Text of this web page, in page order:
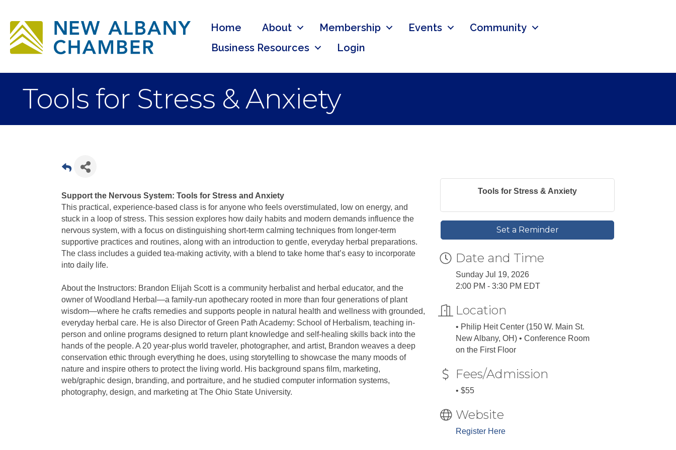
Home About Membership Events
Community
Business Resources
Login
Tools for Stress & Anxiety
Support the Nervous System: Tools for Stress and Anxiety
This practical, experience-based class is for anyone who feels overstimulated, low on energy, and
stuck in a loop of stress. This session explores how daily habits and modern demands influence the
nervous system, with a focus on distinguishing short-term calming techniques from longer-term
supportive practices and routines, along with an introduction to gentle, everyday herbal preparations.
The class includes a guided tea-making activity, with a blend to take home that’s easy to incorporate
into daily life.
About the Instructors: Brandon Elijah Scott is a community herbalist and herbal educator, and the
owner of Woodland Herbal—a family-run apothecary rooted in more than four generations of plant
wisdom—where he crafts remedies and supports people in natural health and wellness with grounded,
everyday herbal care. He is also Director of Green Path Academy: School of Herbalism, teaching in-
person and online programs designed to return plant knowledge and self-healing skills back into the
hands of the people. A 20 year-plus world traveler, photographer, and artist, Brandon weaves a deep
conservation ethic through everything he does, using storytelling to showcase the many moods of
nature and inspire others to protect the living world. His background spans film, marketing,
web/graphic design, branding, and portraiture, and he studied computer information systems,
photography, design, and marketing at The Ohio State University.
Tools for Stress & Anxiety
Set a Reminder
Date and Time
Sunday Jul 19, 2026
2:00 PM - 3:30 PM EDT
Location
• Philip Heit Center (150 W. Main St.
New Albany, OH) • Conference Room
on the First Floor
Fees/Admission
• $55
Website
Register Here